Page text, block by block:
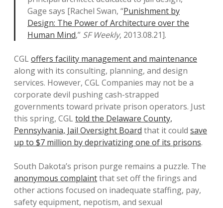
Gage says [Rachel Swan, “Punishment by
Design: The Power of Architecture over the
Human Mind,” SF Weekly, 2013.08.21].
CGL offers facility management and maintenance
along with its consulting, planning, and design
services. However, CGL Companies may not be a
corporate devil pushing cash-strapped
governments toward private prison operators. Just
this spring, CGL told the Delaware County,
Pennsylvania, Jail Oversight Board that it could save
up to $7 million by deprivatizing one of its prisons.
South Dakota’s prison purge remains a puzzle. The
anonymous complaintthat set off the firings and
other actions focused on inadequate staffing, pay,
safety equipment, nepotism, and sexual